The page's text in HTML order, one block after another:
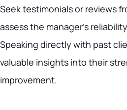
Seek testimonials or reviews
assess the manager’s
Speaking directly with past
valuable insights into their
improvement.